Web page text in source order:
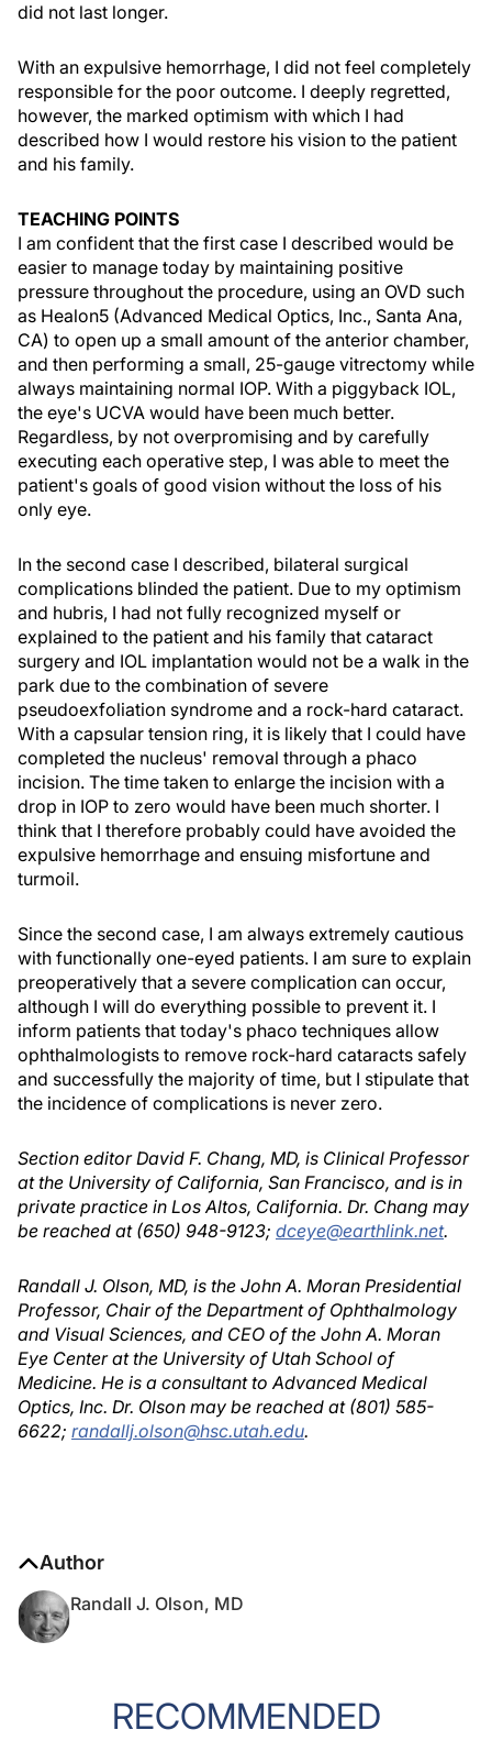
did not last longer.
With an expulsive hemorrhage, I did not feel completely
responsible for the poor outcome. I deeply regretted,
however, the marked optimism with which I had
described how I would restore his vision to the patient
and his family.
TEACHING POINTS
I am confident that the first case I described would be
easier to manage today by maintaining positive
pressure throughout the procedure, using an OVD such
as Healon5 (Advanced Medical Optics, Inc., Santa Ana,
CA) to open up a small amount of the anterior chamber,
and then performing a small, 25-gauge vitrectomy while
always maintaining normal IOP. With a piggyback IOL,
the eye's UCVA would have been much better.
Regardless, by not overpromising and by carefully
executing each operative step, I was able to meet the
patient's goals of good vision without the loss of his
only eye.
In the second case I described, bilateral surgical
complications blinded the patient. Due to my optimism
and hubris, I had not fully recognized myself or
explained to the patient and his family that cataract
surgery and IOL implantation would not be a walk in the
park due to the combination of severe
pseudoexfoliation syndrome and a rock-hard cataract.
With a capsular tension ring, it is likely that I could have
completed the nucleus' removal through a phaco
incision. The time taken to enlarge the incision with a
drop in IOP to zero would have been much shorter. I
think that I therefore probably could have avoided the
expulsive hemorrhage and ensuing misfortune and
turmoil.
Since the second case, I am always extremely cautious
with functionally one-eyed patients. I am sure to explain
preoperatively that a severe complication can occur,
although I will do everything possible to prevent it. I
inform patients that today's phaco techniques allow
ophthalmologists to remove rock-hard cataracts safely
and successfully the majority of time, but I stipulate that
the incidence of complications is never zero.
Section editor David F. Chang, MD, is Clinical Professor
at the University of California, San Francisco, and is in
private practice in Los Altos, California. Dr. Chang may
be reached at (650) 948-9123; dceye@earthlink.net.
Randall J. Olson, MD, is the John A. Moran Presidential
Professor, Chair of the Department of Ophthalmology
and Visual Sciences, and CEO of the John A. Moran
Eye Center at the University of Utah School of
Medicine. He is a consultant to Advanced Medical
Optics, Inc. Dr. Olson may be reached at (801) 585-
6622; randallj.olson@hsc.utah.edu.
Author
Randall J. Olson, MD
RECOMMENDED